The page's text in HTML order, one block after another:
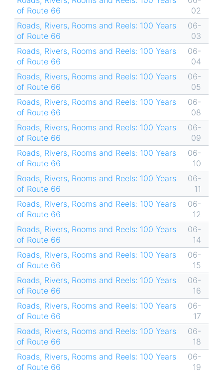
of Route 66
02
Roads, Rivers, Rooms and Reels: 100 Years
of Route 66
06-
03
Roads, Rivers, Rooms and Reels: 100 Years
of Route 66
06-
04
Roads, Rivers, Rooms and Reels: 100 Years
of Route 66
06-
05
Roads, Rivers, Rooms and Reels: 100 Years
of Route 66
06-
08
Roads, Rivers, Rooms and Reels: 100 Years
of Route 66
06-
09
Roads, Rivers, Rooms and Reels: 100 Years
of Route 66
06-
10
Roads, Rivers, Rooms and Reels: 100 Years
of Route 66
06-
11
Roads, Rivers, Rooms and Reels: 100 Years
of Route 66
06-
12
Roads, Rivers, Rooms and Reels: 100 Years
of Route 66
06-
14
Roads, Rivers, Rooms and Reels: 100 Years
of Route 66
06-
15
Roads, Rivers, Rooms and Reels: 100 Years
of Route 66
06-
16
Roads, Rivers, Rooms and Reels: 100 Years
of Route 66
06-
17
Roads, Rivers, Rooms and Reels: 100 Years
of Route 66
06-
18
Roads, Rivers, Rooms and Reels: 100 Years
of Route 66
06-
19